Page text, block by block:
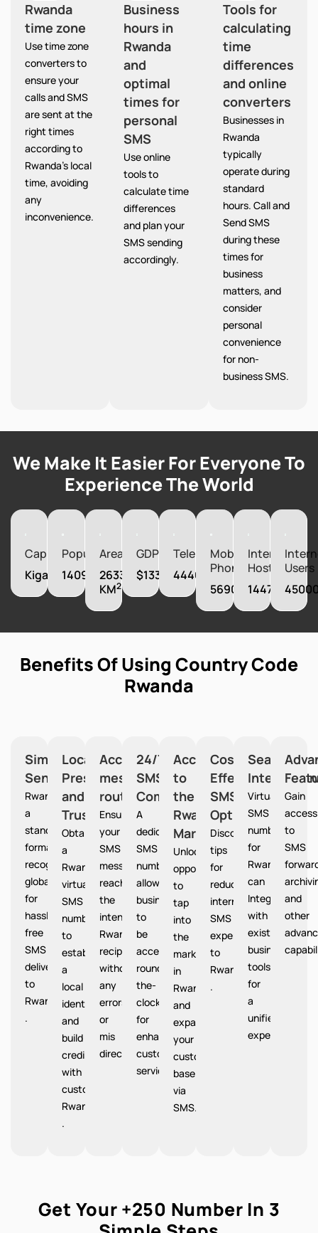
Rwanda
time zone
Use time zone
converters to
ensure your
calls and SMS
are sent at the
right times
according to
Rwanda’s local
time, avoiding
any
inconvenience.
Business
hours in
Rwanda
and
optimal
times for
personal
SMS
Use online
tools to
calculate time
differences
and plan your
SMS sending
accordingly.
Tools for
calculating
time
differences
and online
converters
Businesses in
Rwanda
typically
operate during
standard
hours. Call and
Send SMS
during these
times for
business
matters, and
consider
personal
convenience
for non-
business SMS.
We Make It Easier For Everyone To
Experience The World
Capital
Kigali
Population
14094683
Area
26338
KM2
GDP
$13311490000
Telephones
44400
Mobile
Phones
5690000
Internet
Hosts
1447
Users
Benefits Of Using Country Code
Rwanda
Simplified
Sending
Rwanda provides
a
standardized
format
recognized
globally
for
hassle-
free
SMS
delivery
to
Rwanda
.
Local
Presence
and
Trust
Obtain
a
Rwanda
virtual
SMS
number
to
establish
a
local
identity
and
build
credibility
with
customers
Rwanda
.
Accurate
message
routing
Ensures
your
SMS
messages
reach
the
intended
Rwanda
recipients
without
any
errors
or
mis
directions.
24/7
SMS
Communication
A
dedicatedRwanda
SMS
number
allows
businesses
to
be
accessible
round-
the-
clock
for
enhanced
customer
service.
Access
to
the
Rwanda
Market
Unlocks
opportunities
to
tap
into
the
market
in
Rwanda
and
expand
your
customer
base
via
SMS.
Cost-
Effective
SMS
Option
Discover
tips
for
reducing
international
SMS
expenses
to
Rwanda
.
Seamless
Integration
Virtual
SMS
numbers
for
Rwanda
can
Integrate
with
existing
business
tools
for
a
unified
experience.
Gain
access
to
SMS
and
other
Get Your +250 Number In 3